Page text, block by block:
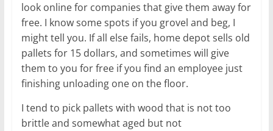
look online for companies that give them away for
free. I know some spots if you grovel and beg, I
might tell you. If all else fails, home depot sells old
pallets for 15 dollars, and sometimes will give
them to you for free if you find an employee just
finishing unloading one on the floor.
I tend to pick pallets with wood that is not too
brittle and somewhat aged but not